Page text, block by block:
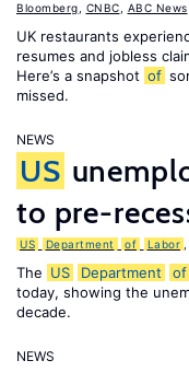
Bloomberg CNBC ABC News
UK restaurants
resumes and jobless
Here’s a snapshot of
missed.
NEWS
US
to pre-
US Department of Labor
The US Department of
today, showing the
decade.
NEWS